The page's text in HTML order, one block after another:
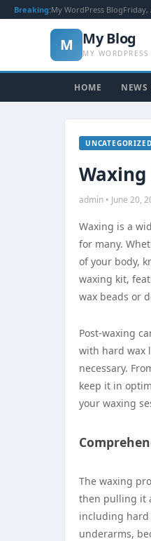
Breaking:My WordPress BlogFriday,
M My Blog
MY
HOME NEWS
UNCATEGORIZED
admin • June 20,
Waxing is a
for many.
of your body,
waxing kit,
wax beads or
Post-waxing
with hard wax
necessary.
keep it in
your waxing
The waxing
then pulling it
including hard
underarms,